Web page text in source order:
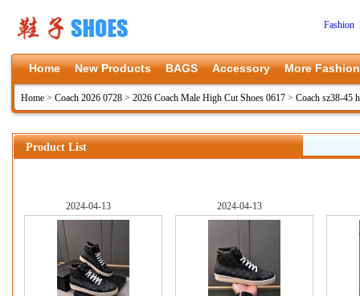
Fashion
Home New Products BAGS Accessory More Fashion
Home > Coach 2026 0728 > 2026 Coach Male High Cut Shoes 0617 > Coach sz38-45
Product List
2024-04-13 2024-04-13